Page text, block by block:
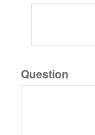
Question